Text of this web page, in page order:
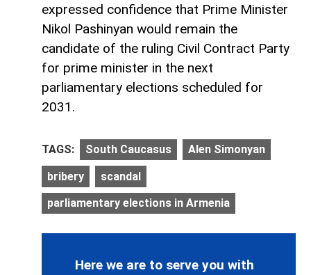
expressed confidence that Prime Minister
Nikol Pashinyan would remain the
candidate of the ruling Civil Contract Party
for prime minister in the next
parliamentary elections scheduled for
2031.
TAGS: South Caucasus Alen Simonyan
bribery scandal
parliamentary elections in Armenia
Here we are to serve you with